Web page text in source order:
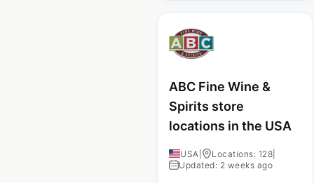
ABC Fine Wine &
Spirits store
locations in the USA
USA Locations: 128
Updated: 2 weeks ago